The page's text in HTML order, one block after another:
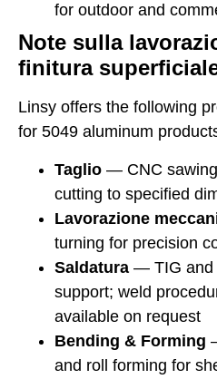
for outdoor and
Note sulla
finitura
Linsy offers the following
for 5049 aluminum
Taglio — CNC
cutting to specified
Lavorazione
turning for precision
Saldatura — TIG and
support; weld
available on request
Bending & Forming
and roll forming for